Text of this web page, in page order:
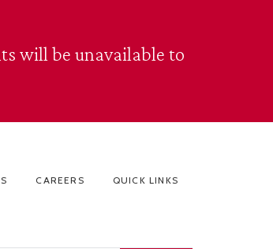
will be unavailable to
CAREERS QUICK LINKS